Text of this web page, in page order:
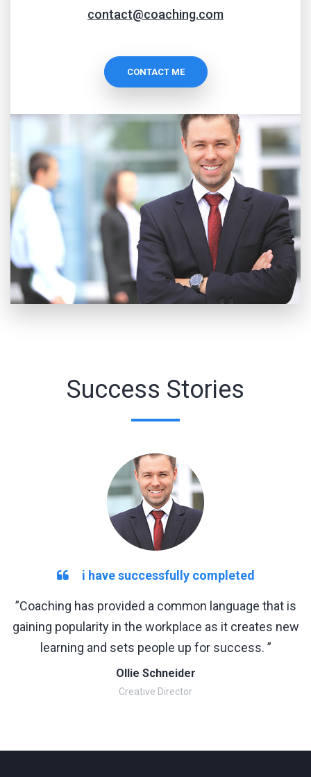
contact@coaching.com
CONTACT ME
Success Stories
i have successfully completed
”Coaching has provided a common language that is
gaining popularity in the workplace as it creates new
learning and sets people up for success. ”
Ollie Schneider
Creative Director